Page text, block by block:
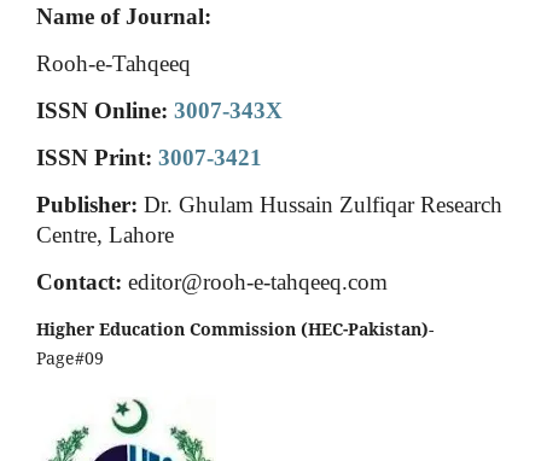
Name of Journal:
Rooh-e-Tahqeeq
ISSN Online: 3007-343X
ISSN Print: 3007-3421
Publisher: Dr. Ghulam Hussain Zulfiqar Research
Centre, Lahore
Contact: editor@rooh-e-tahqeeq.com
Higher Education Commission (HEC-Pakistan)-
Page#09